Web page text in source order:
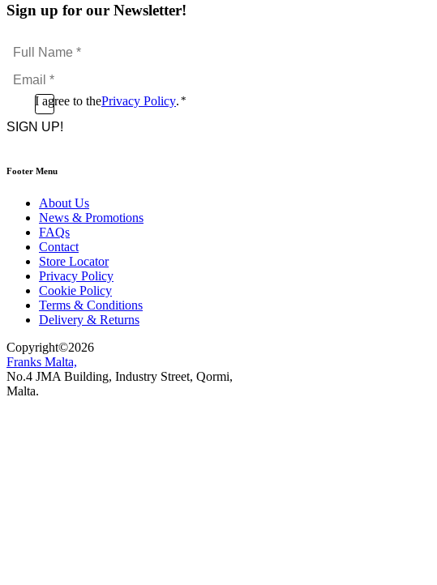
Sign up for our Newsletter!
Full
Name
*Email
*
ConsentI agree to thePrivacy Policy. *
CAPTCHA
Footer Menu
About Us
News & Promotions
FAQs
Contact
Store Locator
Privacy Policy
Cookie Policy
Terms & Conditions
Delivery & Returns
Copyright©2026
Franks Malta,
No.4 JMA Building, Industry Street, Qormi,
Malta.